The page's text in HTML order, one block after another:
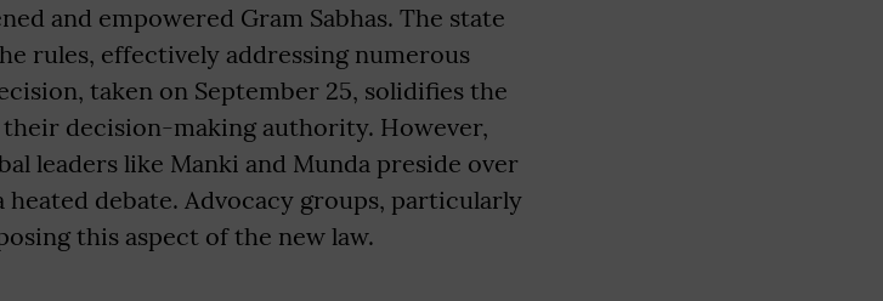
and empowered Gram Sabhas. The state
rules, effectively addressing numerous
taken on September 25, solidifies the
their decision-making authority. However,
leaders like Manki and Munda preside over
heated debate. Advocacy groups, particularly
this aspect of the new law.